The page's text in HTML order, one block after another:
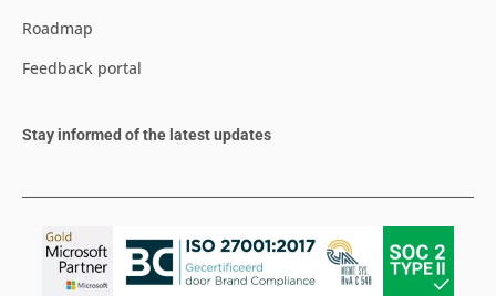
Roadmap
Feedback portal
Stay informed of the latest updates